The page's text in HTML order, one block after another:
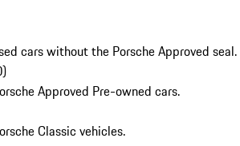
cars without the Porsche Approved seal.
)
Approved Pre-owned cars.
Classic vehicles.